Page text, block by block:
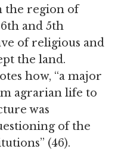
the region of
and 5th
of religious and
the land.
how, “a major
agrarian life to
was
of the
(46).